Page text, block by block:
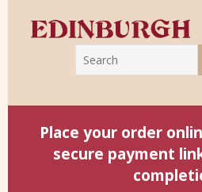
Place your order
secure payment